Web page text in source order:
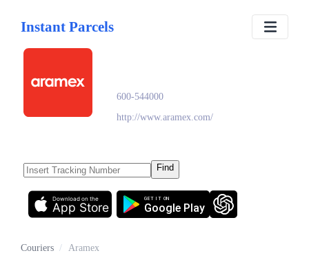
Instant Parcels
600-544000
http://www.aramex.com/
Find
App Store
Download on the
Google Play
GET IT ON
Couriers / Aramex